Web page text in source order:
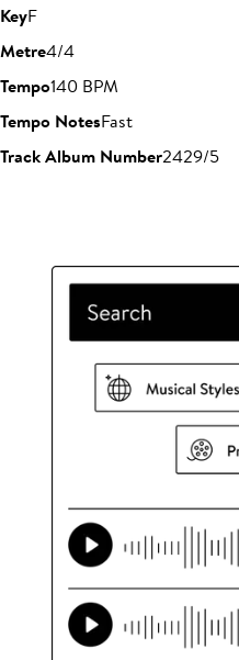
KeyF
Metre4/4
Tempo140 BPM
Tempo NotesFast
Track Album Number2429/5